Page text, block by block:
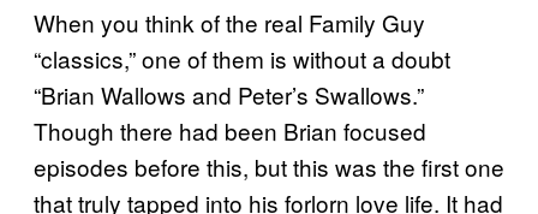
When you think of the real Family Guy
“classics,” one of them is without a doubt
“Brian Wallows and Peter’s Swallows.”
Though there had been Brian focused
episodes before this, but this was the first one
that truly tapped into his forlorn love life. It had